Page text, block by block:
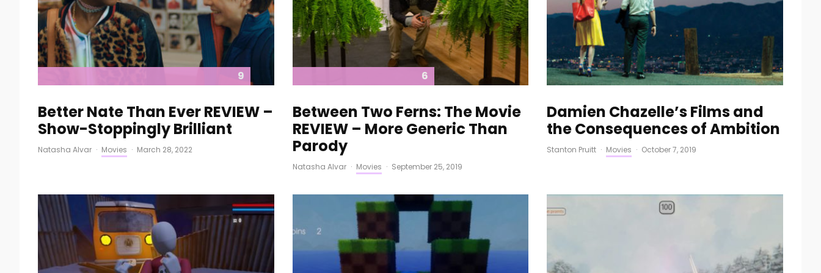
9
Better Nate Than Ever REVIEW –
Show-Stoppingly Brilliant
Natasha Alvar · Movies · March 28, 2022
6
Between Two Ferns: The Movie
REVIEW – More Generic Than
Parody
Natasha Alvar · Movies · September 25, 2019
Damien Chazelle’s Films and
the Consequences of Ambition
Stanton Pruitt · Movies · October 7, 2019